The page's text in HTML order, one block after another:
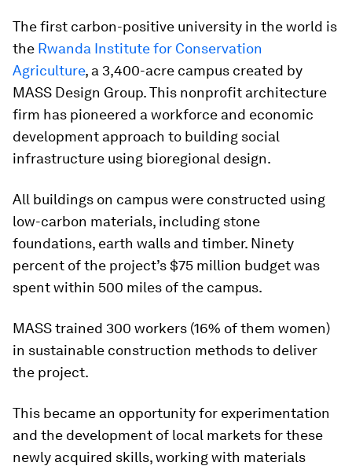
The first carbon-positive university in the world is
the Rwanda Institute for Conservation
Agriculture, a 3,400-acre campus created by
MASS Design Group. This nonprofit architecture
firm has pioneered a workforce and economic
development approach to building social
infrastructure using bioregional design.
All buildings on campus were constructed using
low-carbon materials, including stone
foundations, earth walls and timber. Ninety
percent of the project’s $75 million budget was
spent within 500 miles of the campus.
MASS trained 300 workers (16% of them women)
in sustainable construction methods to deliver
the project.
This became an opportunity for experimentation
and the development of local markets for these
newly acquired skills, working with materials